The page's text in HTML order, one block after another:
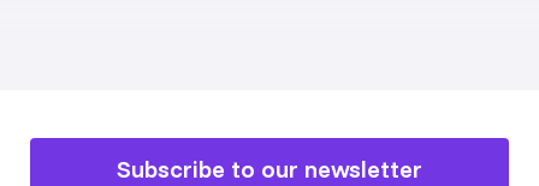
Subscribe to our newsletter